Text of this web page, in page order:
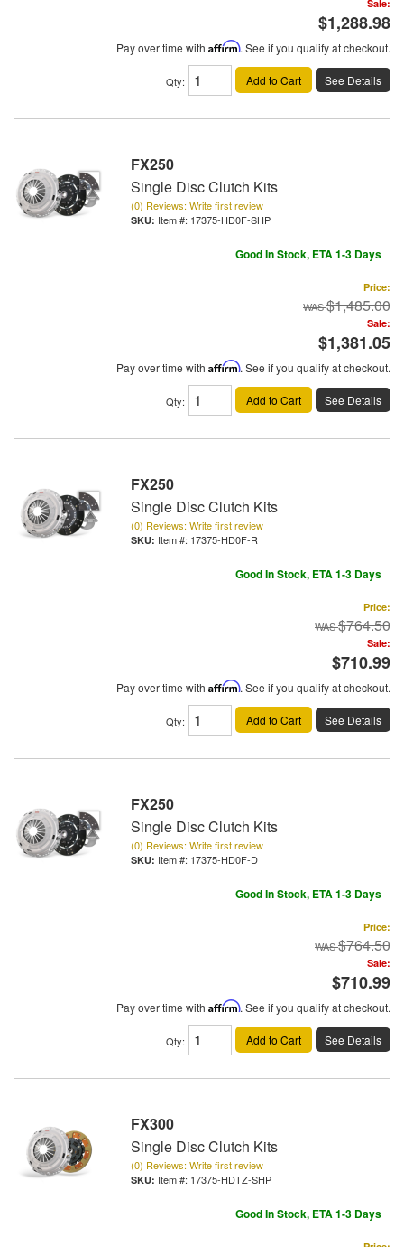
Sale:
$1,288.98
Pay over time with Affirm. See if you qualify at checkout.
Qty: Add to Cart See Details
FX250
Single Disc Clutch Kits
(0) Reviews: Write first review
Item #: 17375-HD0F-SHP
Good In Stock, ETA 1-3 Days
Price:
$1,485.00
Sale:
$1,381.05
Pay over time with Affirm. See if you qualify at checkout.
Qty: Add to Cart See Details
FX250
Single Disc Clutch Kits
(0) Reviews: Write first review
Item #: 17375-HD0F-R
Good In Stock, ETA 1-3 Days
Price:
$764.50
Sale:
$710.99
Pay over time with Affirm. See if you qualify at checkout.
Qty: Add to Cart See Details
FX250
Single Disc Clutch Kits
(0) Reviews: Write first review
Item #: 17375-HD0F-D
Good In Stock, ETA 1-3 Days
Price:
$764.50
Sale:
$710.99
Pay over time with Affirm. See if you qualify at checkout.
Qty: Add to Cart See Details
FX300
Single Disc Clutch Kits
(0) Reviews: Write first review
Item #: 17375-HDTZ-SHP
Good In Stock, ETA 1-3 Days